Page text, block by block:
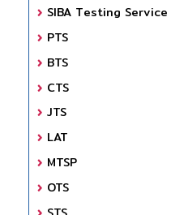
SIBA Testing Service
PTS
BTS
CTS
JTS
LAT
MTSP
OTS